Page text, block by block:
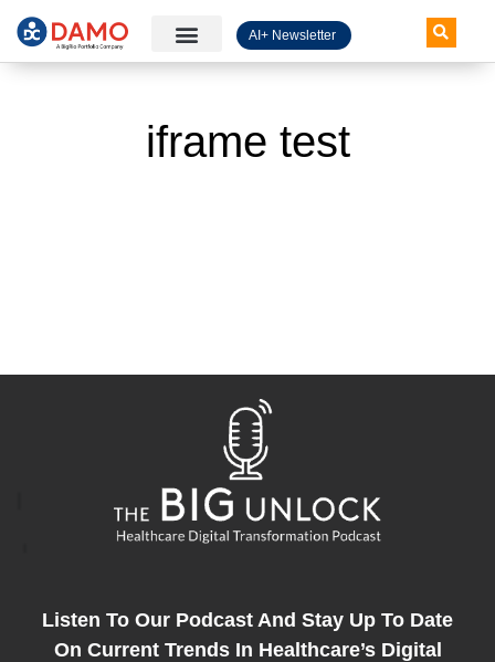
AI+ Newsletter
iframe test
Listen To Our Podcast And Stay Up To Date
On Current Trends In Healthcare’s Digital